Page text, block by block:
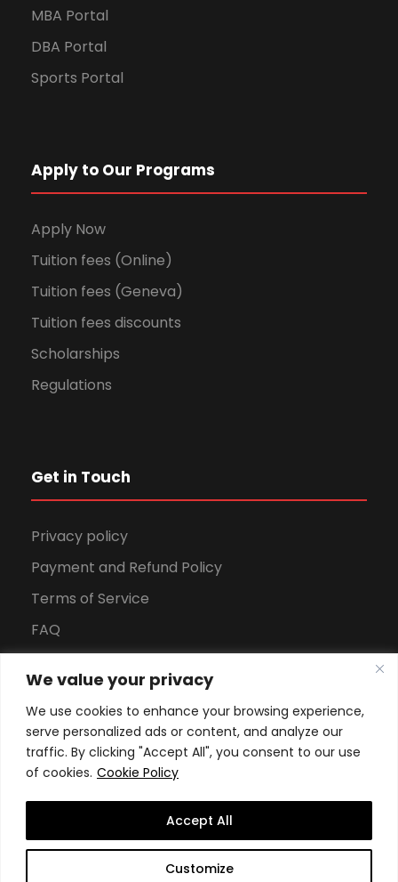
We value your privacy
We use cookies to enhance your browsing experience,
serve personalized ads or content, and analyze our
traffic. By clicking "Accept All", you consent to our use
of cookies. Cookie Policy
Customize
Accept All
MBA Portal
DBA Portal
Sports Portal
Apply to Our Programs
Apply Now
Tuition fees (Online)
Tuition fees (Geneva)
Tuition fees discounts
Scholarships
Regulations
Get in Touch
Privacy policy
Payment and Refund Policy
Terms of Service
FAQ
Download Brochure
Copyright All Rights Reserved